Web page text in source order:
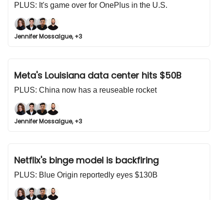
PLUS: It's game over for OnePlus in the U.S.
Jennifer Mossalgue, +3
Meta's Louisiana data center hits $50B
PLUS: China now has a reuseable rocket
Jennifer Mossalgue, +3
Netflix's binge model is backfiring
PLUS: Blue Origin reportedly eyes $130B